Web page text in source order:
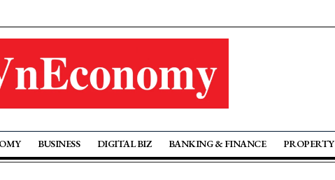
BUSINESS DIGITAL BIZ BANKING & FINANCE PROPERTY